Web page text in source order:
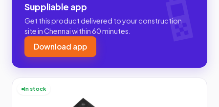
Suppliable app
Get this product delivered to your construction
site in Chennai within 60 minutes.
Download app
In stock